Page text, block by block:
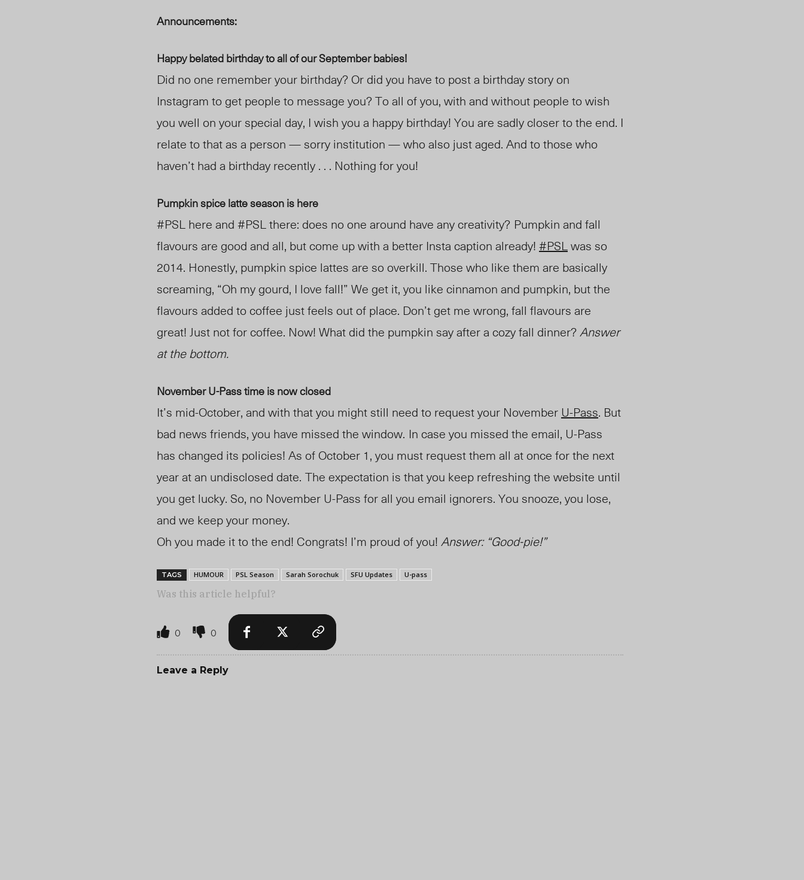
Announcements:
Happy belated birthday to all of our September babies!
Did no one remember your birthday? Or did you have to post a birthday story on
Instagram to get people to message you? To all of you, with and without people to wish
you well on your special day, I wish you a happy birthday! You are sadly closer to the end. I
relate to that as a person — sorry institution —who also just aged. And to those who
haven’t had a birthday recently . . . Nothing for you!
Pumpkin spice latte season is here
#PSL here and #PSL there: does no one around have any creativity? Pumpkin and fall
flavours are good and all, but come up with a better Insta caption already! #PSLwas so
2014. Honestly, pumpkin spice lattes are so overkill. Those who like them are basically
screaming, “Oh my gourd, I love fall!” We get it, you like cinnamon and pumpkin, but the
flavours added to coffee just feels out of place. Don’t get me wrong, fall flavours are
great! Just not for coffee. Now! What did the pumpkin say after a cozy fall dinner?Answer
at the bottom.
November U-Pass time is now closed
It’s mid-October, and with that you might still need to request your November U-Pass. But
bad news friends, you have missed the window. In case you missed the email, U-Pass
has changed its policies! As of October 1, you must request them all at once for the next
year at an undisclosed date. The expectation is that you keep refreshing the website until
you get lucky. So, no November U-Pass for all you email ignorers. You snooze, you lose,
and we keep your money.
Oh you made it to the end! Congrats! I’m proud of you! Answer: “Good-pie!”
TAGS HUMOUR PSL Season Sarah Sorochuk SFU Updates U-pass
Was this article helpful?
0 0
Leave a Reply